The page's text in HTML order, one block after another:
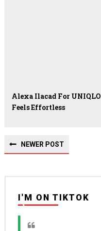
Alexa Ilacad For
Feels Effortless
NEWER POST
I'M ON TIKTOK